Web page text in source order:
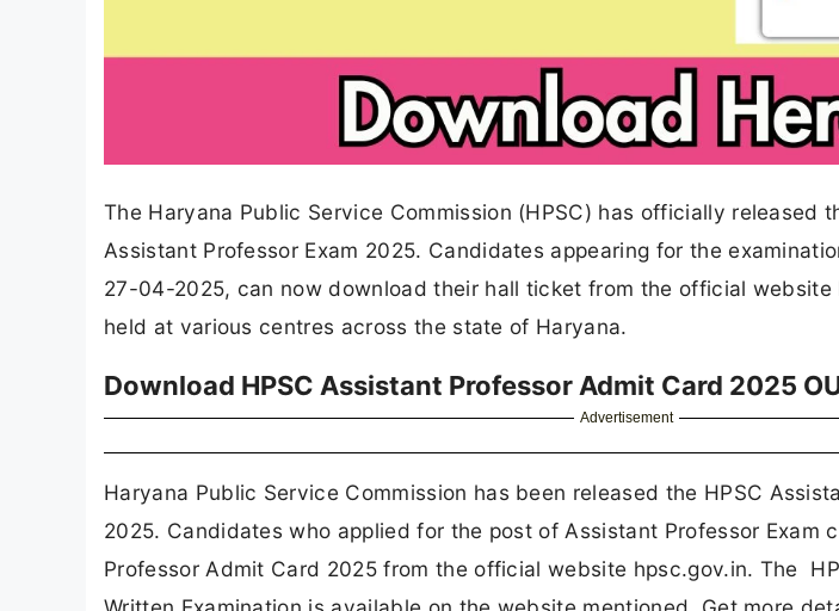
The Haryana Public Service Commission (HPSC) has officially released
Assistant Professor Exam 2025. Candidates appearing for the
27-04-2025, can now download their hall ticket from the official website
held at various centres across the state of Haryana.
Download HPSC Assistant Professor Admit Card 2025
Advertisement
Haryana Public Service Commission has been released the HPSC
2025. Candidates who applied for the post of Assistant Professor Exam
Professor Admit Card 2025 from the official website hpsc.gov.in. The